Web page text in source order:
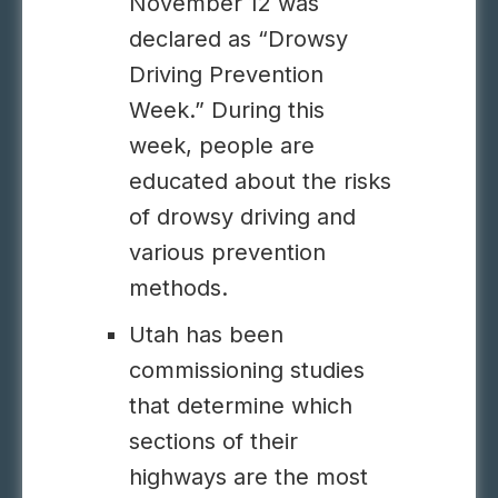
declared as “Drowsy
Driving Prevention
Week.” During this
week, people are
educated about the risks
of drowsy driving and
various prevention
methods.
Utah has been
commissioning studies
that determine which
sections of their
highways are the most